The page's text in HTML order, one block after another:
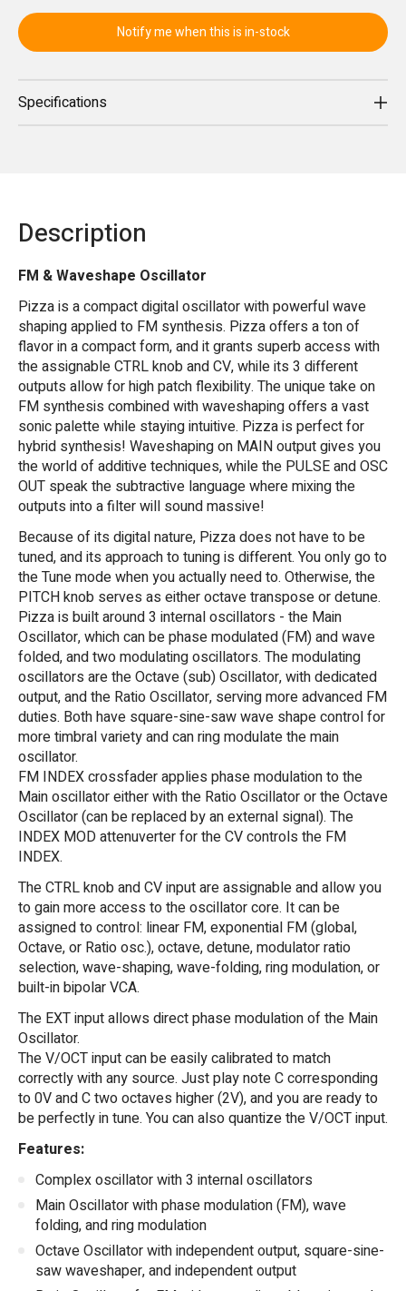
Notify me when this is in-stock
Specifications
Description
FM & Waveshape Oscillator
Pizza is a compact digital oscillator with powerful wave
shaping applied to FM synthesis. Pizza offers a ton of
flavor in a compact form, and it grants superb access with
the assignable CTRL knob and CV, while its 3 different
outputs allow for high patch flexibility. The unique take on
FM synthesis combined with waveshaping offers a vast
sonic palette while staying intuitive. Pizza is perfect for
hybrid synthesis! Waveshaping on MAIN output gives you
the world of additive techniques, while the PULSE and OSC
OUT speak the subtractive language where mixing the
outputs into a filter will sound massive!
Because of its digital nature, Pizza does not have to be
tuned, and its approach to tuning is different. You only go to
the Tune mode when you actually need to. Otherwise, the
PITCH knob serves as either octave transpose or detune.
Pizza is built around 3 internal oscillators - the Main
Oscillator, which can be phase modulated (FM) and wave
folded, and two modulating oscillators. The modulating
oscillators are the Octave (sub) Oscillator, with dedicated
output, and the Ratio Oscillator, serving more advanced FM
duties. Both have square-sine-saw wave shape control for
more timbral variety and can ring modulate the main
oscillator.
FM INDEX crossfader applies phase modulation to the
Main oscillator either with the Ratio Oscillator or the Octave
Oscillator (can be replaced by an external signal). The
INDEX MOD attenuverter for the CV controls the FM
INDEX.
The CTRL knob and CV input are assignable and allow you
to gain more access to the oscillator core. It can be
assigned to control: linear FM, exponential FM (global,
Octave, or Ratio osc.), octave, detune, modulator ratio
selection, wave-shaping, wave-folding, ring modulation, or
built-in bipolar VCA.
The EXT input allows direct phase modulation of the Main
Oscillator.
The V/OCT input can be easily calibrated to match
correctly with any source. Just play note C corresponding
to 0V and C two octaves higher (2V), and you are ready to
be perfectly in tune. You can also quantize the V/OCT input.
Features:
Complex oscillator with 3 internal oscillators
Main Oscillator with phase modulation (FM), wave
folding, and ring modulation
Octave Oscillator with independent output, square-sine-
saw waveshaper, and independent output